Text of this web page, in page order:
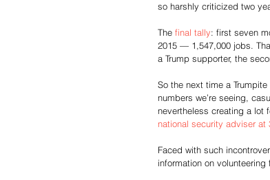
so harshly criticized two
The final tally: first seven
2015 — 1,547,000 jobs.
a Trump supporter, the
So the next time a
numbers we’re seeing,
nevertheless creating a lot
national security adviser
Faced with such
information on